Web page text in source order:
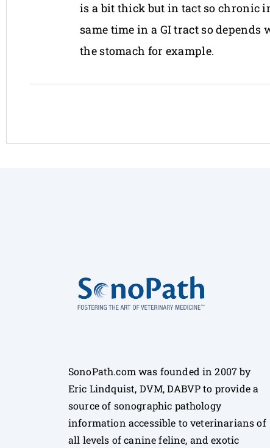
is a bit thick but in tact so chronic
same time in a GI tract so
the stomach for example.
SonoPath.com was founded in 2007 by
Eric Lindquist, DVM, DABVP to provide a
source of sonographic pathology
information accessible to veterinarians of
all levels of canine feline, and exotic